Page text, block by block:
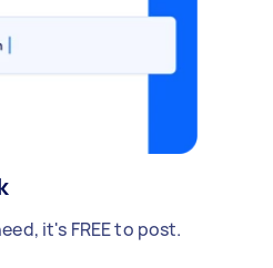
it's FREE to post.